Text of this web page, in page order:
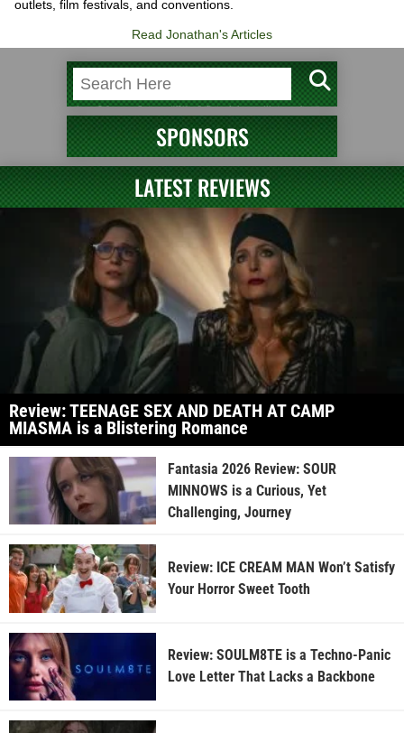
outlets, film festivals, and conventions.
Read Jonathan's Articles
SPONSORS
LATEST REVIEWS
Review: TEENAGE SEX AND DEATH AT CAMP
MIASMA is a Blistering Romance
Fantasia 2026 Review: SOUR
MINNOWS is a Curious, Yet
Challenging, Journey
Review: ICE CREAM MAN Won’t Satisfy
Your Horror Sweet Tooth
Review: SOULM8TE is a Techno-Panic
Love Letter That Lacks a Backbone